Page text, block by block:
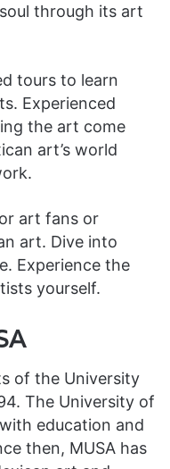
through its art
tours to learn
Experienced
the art come
art’s world
art fans or
art. Dive into
Experience the
yourself.
of the University
The University of
education and
then, MUSA has